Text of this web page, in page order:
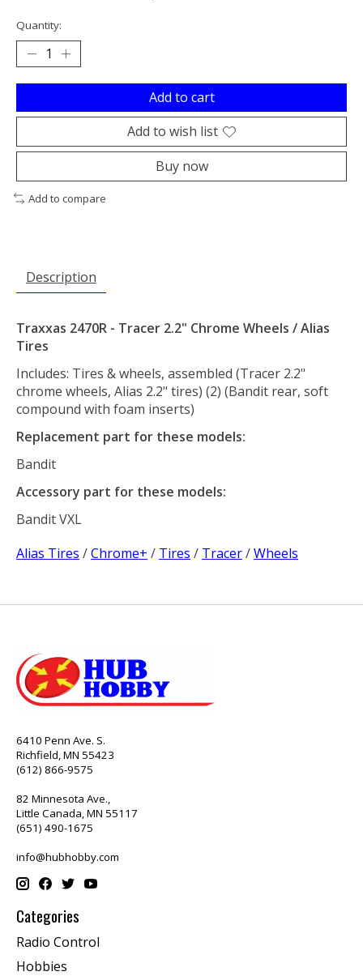
Quantity:
Add to cart
Add to wish list
Buy now
Add to compare
Description
Traxxas 2470R - Tracer 2.2" Chrome Wheels / Alias
Tires
Includes: Tires & wheels, assembled (Tracer 2.2"
chrome wheels, Alias 2.2" tires) (2) (Bandit rear, soft
compound with foam inserts)
Replacement part for these models:
Bandit
Accessory part for these models:
Bandit VXL
Alias Tires /Chrome+ / Tires / Tracer/Wheels
6410 Penn Ave. S.
Richfield, MN 55423
(612) 866-9575
82 Minnesota Ave.,
Little Canada, MN 55117
(651) 490-1675
info@hubhobby.com
Categories
Radio Control
Hobbies